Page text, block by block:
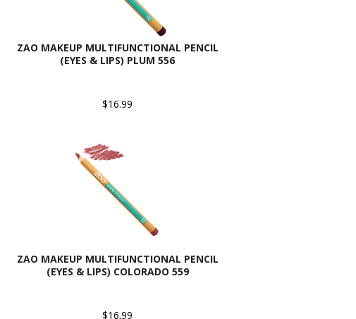
ZAO MAKEUP MULTIFUNCTIONAL PENCIL
(EYES & LIPS) PLUM 556
$16.99
ZAO MAKEUP MULTIFUNCTIONAL PENCIL
(EYES & LIPS) COLORADO 559
$16.99